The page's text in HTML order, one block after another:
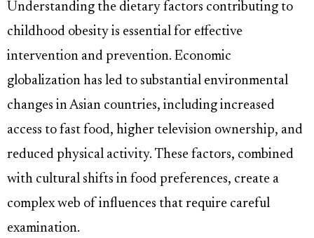
Understanding the dietary factors contributing to
childhood obesity is essential for effective
intervention and prevention. Economic
globalization has led to substantial environmental
changes in Asian countries, including increased
access to fast food, higher television ownership, and
reduced physical activity. These factors, combined
with cultural shifts in food preferences, create a
complex web of influences that require careful
examination.